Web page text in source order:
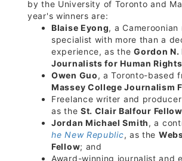
by the University of Toronto and
year's winners are:
Blaise Eyong, a Cameroonian
specialist with more than a
experience, as theGordon N.
Journalists for Human
Owen Guo, aToronto-based
Massey College Journalism
Freelance writer and producer
as the St. Clair Balfour Fellow
Jordan Michael Smith, a
he New Republic, as the
Fellow; and
Award-winning journalist and